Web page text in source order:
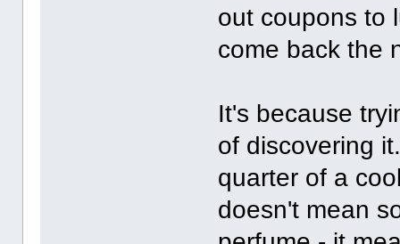
out coupons to
come back the
It's because
of discovering
quarter of a
doesn't mean